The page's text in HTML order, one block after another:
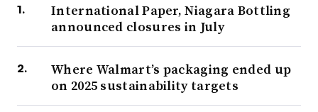
International Paper, Niagara Bottling
announced closures in July
Where Walmart’s packaging ended up
on 2025 sustainability targets